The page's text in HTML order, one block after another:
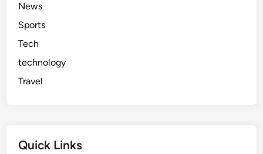
News
Sports
Tech
technology
Travel
Quick Links